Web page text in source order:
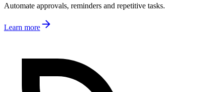
Automate approvals, reminders and repetitive tasks.
Learn more